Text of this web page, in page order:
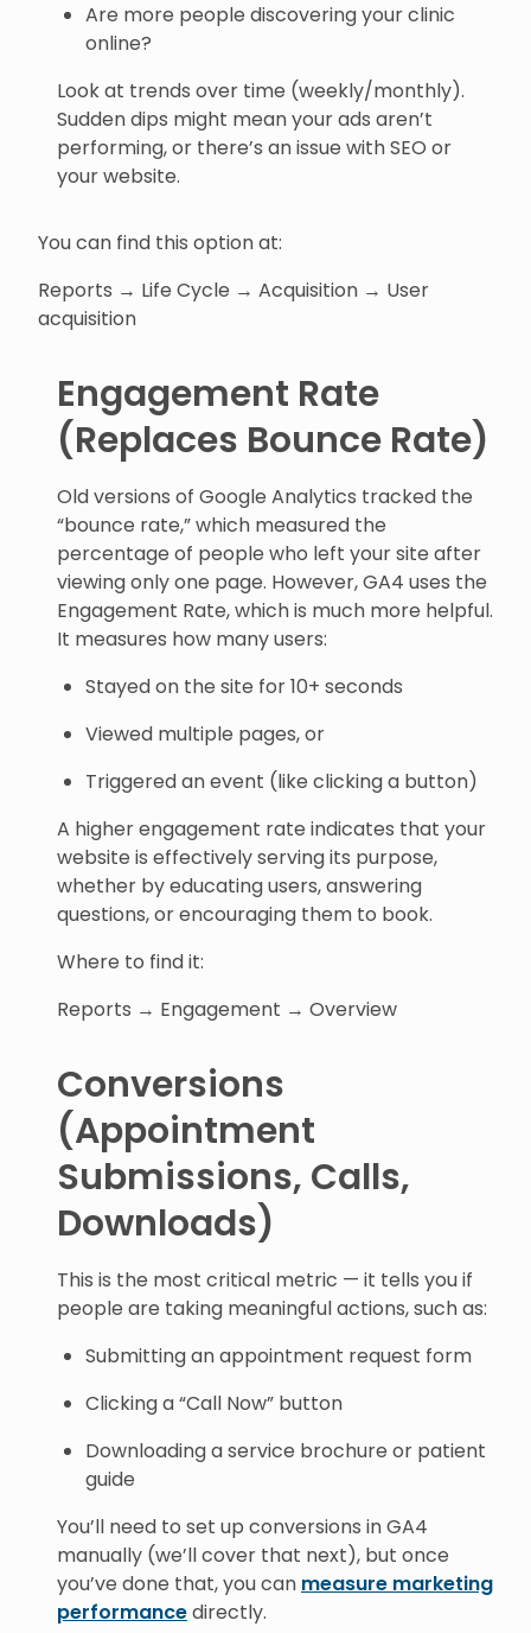
Are more people discovering your clinic
online?
Look at trends over time (weekly/monthly).
Sudden dips might mean your ads aren’t
performing, or there’s an issue with SEO or
your website.
You can find this option at:
Reports → Life Cycle → Acquisition → User
acquisition
Engagement Rate
(Replaces Bounce Rate)
Old versions of Google Analytics tracked the
“bounce rate,” which measured the
percentage of people who left your site after
viewing only one page. However, GA4 uses the
Engagement Rate, which is much more helpful.
It measures how many users:
Stayed on the site for 10+ seconds
Viewed multiple pages, or
Triggered an event (like clicking a button)
A higher engagement rate indicates that your
website is effectively serving its purpose,
whether by educating users, answering
questions, or encouraging them to book.
Where to find it:
Reports → Engagement → Overview
Conversions
(Appointment
Submissions, Calls,
Downloads)
This is the most critical metric — it tells you if
people are taking meaningful actions, such as:
Submitting an appointment request form
Clicking a “Call Now” button
Downloading a service brochure or patient
guide
You’ll need to set up conversions in GA4
manually (we’ll cover that next), but once
you’ve done that, you can measure marketing
performancedirectly.